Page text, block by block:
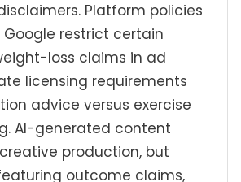
Platform policies
restrict certain
loss claims in ad
licensing requirements
advice versus exercise
AI-generated content
production, but
outcome claims,